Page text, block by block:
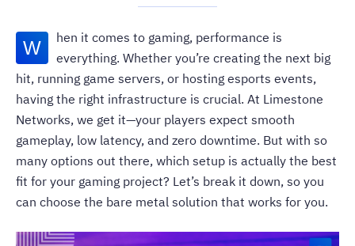
W
hen it comes to gaming, performance is
everything. Whether you’re creating the next big
hit, running game servers, or hosting esports events,
having the right infrastructure is crucial. At Limestone
Networks, we get it—your players expect smooth
gameplay, low latency, and zero downtime. But with so
many options out there, which setup is actually the best
fit for your gaming project? Let’s break it down, so you
can choose the bare metal solution that works for you.